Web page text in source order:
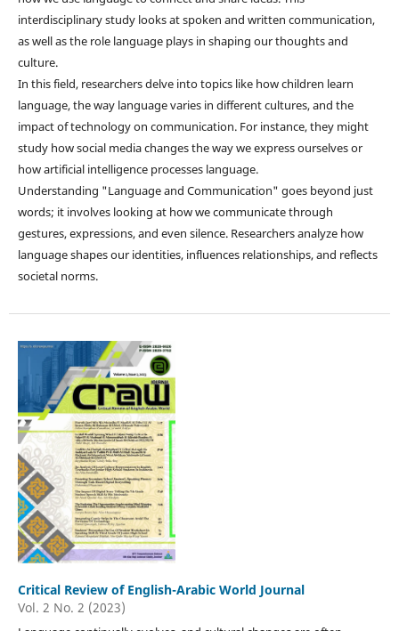
interdisciplinary study looks at spoken and written communication,
as well as the role language plays in shaping our thoughts and
culture.
In this field, researchers delve into topics like how children learn
language, the way language varies in different cultures, and the
impact of technology on communication. For instance, they might
study how social media changes the way we express ourselves or
how artificial intelligence processes language.
Understanding "Language and Communication" goes beyond just
words; it involves looking at how we communicate through
gestures, expressions, and even silence. Researchers analyze how
language shapes our identities, influences relationships, and reflects
societal norms.
Critical Review of English-Arabic World Journal
Vol. 2 No. 2 (2023)